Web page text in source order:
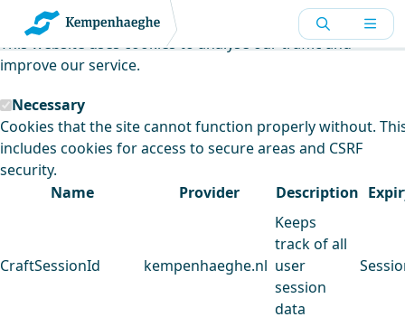
Kempenhaeghe uses cookies
This website uses cookies to analyse our traffic and
improve our service.
Necessary
Cookies that the site cannot function properly without.
includes cookies for access to secure areas and CSRF
security.
Name
Provider Description
CraftSessionId kempenhaeghe.nl
Keeps
track of all
user
session
data